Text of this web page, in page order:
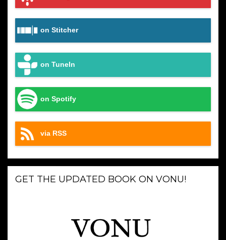
on Stitcher
on TuneIn
on Spotify
via RSS
GET THE UPDATED BOOK ON VONU!